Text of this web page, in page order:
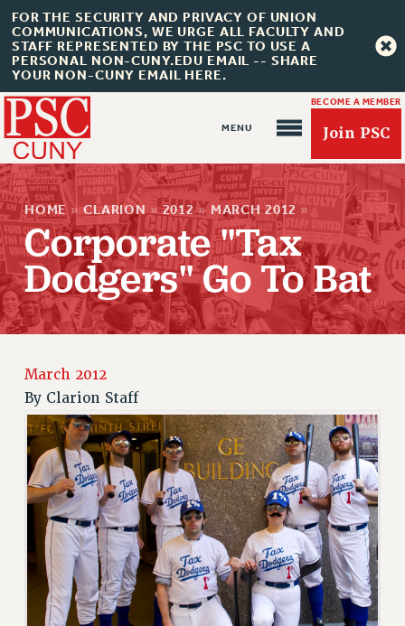
FOR THE SECURITY AND PRIVACY OF UNION
COMMUNICATIONS, WE URGE ALL FACULTY AND
STAFF REPRESENTED BY THE PSC TO USE A
PERSONAL NON-CUNY.EDU EMAIL -- SHARE
YOUR NON-CUNY EMAIL HERE.
BECOME A MEMBER
Join PSC
About Us
ABOUT US
JOIN PSC
JOIN PSC RF FIELD UNITS
REQUEST MAILED MEMBER CARD
MEMBERSHIP
UPDATE YOUR MEMBERSHIP INFORMATION
WHO WE ARE
PRINCIPAL OFFICERS
EXECUTIVE COUNCIL
DELEGATE ASSEMBLY
AFT/NYSUT DELEGATES
HOME » CLARION » 2012 » MARCH 2012 »
Corporate "Tax
Dodgers" Go To Bat
March 2012
By Clarion Staff